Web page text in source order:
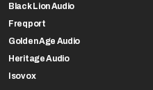
Black Lion Audio
Freqport
Golden Age Audio
Heritage Audio
Isovox